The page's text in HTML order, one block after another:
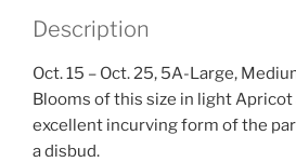
Description
Oct. 15 – Oct. 25, 5A-Large,
Blooms of this size in light Apricot
excellent incurving form of the
a disbud.